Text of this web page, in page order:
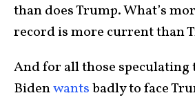
than does Trump. What’s
record is more current than
And for all those speculating
Bidenwantsbadly to face